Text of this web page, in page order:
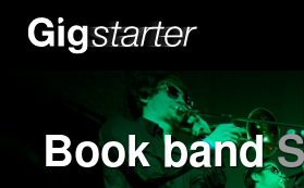
Book band